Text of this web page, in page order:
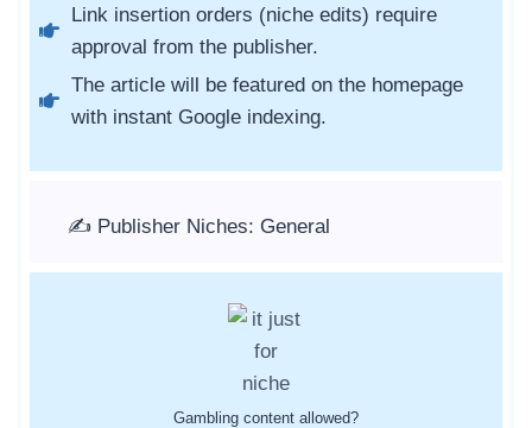
Link insertion orders (niche edits) require
approval from the publisher.
The article will be featured on the homepage
with instant Google indexing.
✍️ Publisher Niches: General
Gambling content allowed?